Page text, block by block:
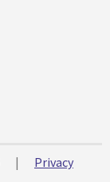
|
Privacy